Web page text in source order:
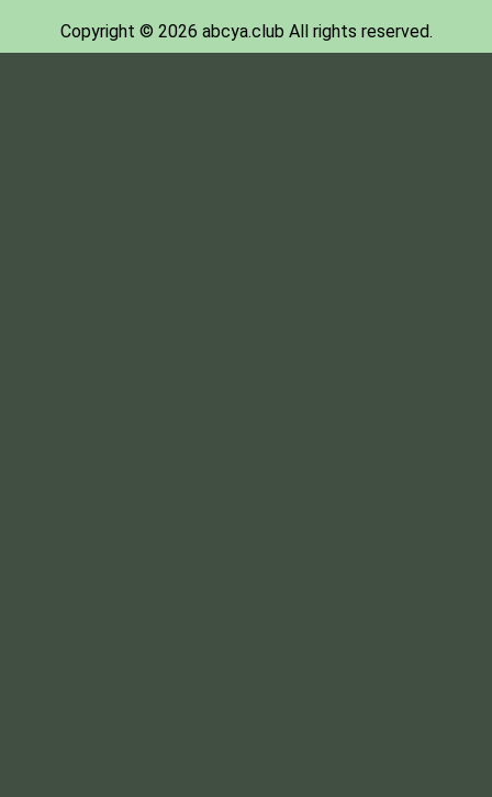
Copyright © 2026 abcya.club All rights reserved.